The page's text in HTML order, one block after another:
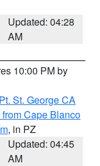
Updated: 04:28
AM
10:00 PM by
St. George CA
Cape Blanco
, in PZ
Updated: 04:45
AM